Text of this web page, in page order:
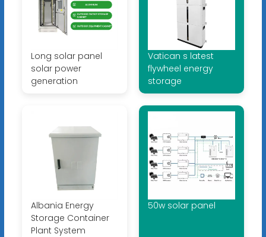
Long solar panel
solar power
generation
Vatican s latest
flywheel energy
storage
Albania Energy
Storage Container
Plant System
50w solar panel